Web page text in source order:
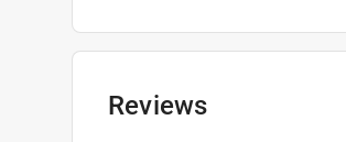
Click here to see theSafety
Reviews